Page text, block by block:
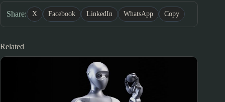
Share: X Facebook LinkedIn WhatsApp Copy
Related